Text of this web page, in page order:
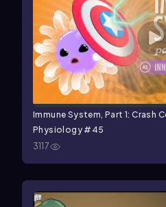
Immune System, Part 1: Crash
Physiology #45
3117